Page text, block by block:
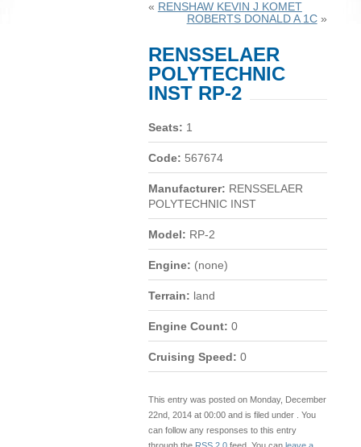
« RENSHAW KEVIN J KOMET
ROBERTS DONALD A 1C»
RENSSELAER
POLYTECHNIC
INST RP-2
Seats: 1
Code: 567674
Manufacturer: RENSSELAER
POLYTECHNIC INST
Model: RP-2
Engine: (none)
Terrain: land
Engine Count: 0
Cruising Speed: 0
This entry was posted on Monday, December
22nd, 2014 at 00:00 and is filed under . You
can follow any responses to this entry